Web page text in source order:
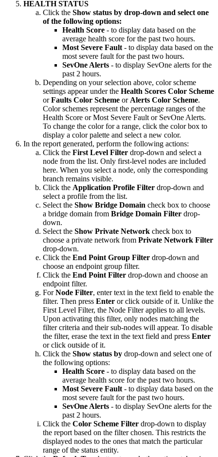
HEALTH STATUS
Click the Show status by drop-down and select one
of the following options:
Health Score - to display data based on the
average health score for the past two hours.
Most Severe Fault - to display data based on the
most severe fault for the past two hours.
SevOne Alerts - to display SevOne alerts for the
past 2 hours.
Depending on your selection above, color scheme
settings appear under the Health Scores Color Scheme
orFaults Color Scheme or Alerts Color Scheme.
Color schemes represent the percentage ranges of the
Health Score or Most Severe Fault or SevOne Alerts.
To change the color for a range, click the color box to
display a color palette and select a new color.
In the report generated, perform the following actions:
Click the First Level Filter drop-down and select a
node from the list. Only first-level nodes are included
here. When you select a node, only the corresponding
branch remains visible.
Click the Application Profile Filter drop-down and
select a profile from the list.
Select the Show Bridge Domain check box to choose
a bridge domain from Bridge Domain Filter drop-
down.
Select the Show Private Network check box to
choose a private network from Private Network Filter
drop-down.
Click the End Point Group Filter drop-down and
choose an endpoint group filter.
Click the End Point Filter drop-down and choose an
endpoint filter.
ForNode Filter, enter text in the text field to enable the
filter. Then press Enter or click outside of it. Unlike the
First Level Filter, the Node Filter applies to all levels.
Upon activating this filter, only nodes matching the
filter criteria and their sub-nodes will appear. To disable
the filter, erase the text in the text field and press Enter
or click outside of it.
Click the Show status by drop-down and select one of
the following options:
Health Score - to display data based on the
average health score for the past two hours.
Most Severe Fault - to display data based on the
most severe fault for the past two hours.
SevOne Alerts - to display SevOne alerts for the
past 2 hours.
Click the Color Scheme Filter drop-down to display
the report based on the filter chosen. This restricts the
displayed nodes to the ones that match the particular
range of the status entity.